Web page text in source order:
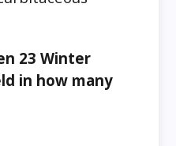
23 Winter
in how many